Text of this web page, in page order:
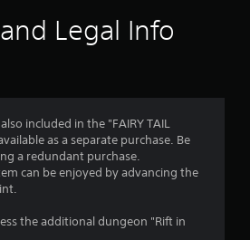
7
3
Legal Info
included in the "FAIRY TAIL
as a separate purchase. Be
a redundant purchase.
can be enjoyed by advancing the
the additional dungeon "Rift in